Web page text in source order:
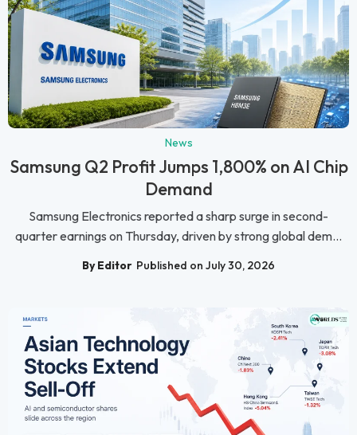
News
Samsung Q2 Profit Jumps 1,800% on AI Chip
Demand
Samsung Electronics reported a sharp surge in second-
quarter earnings on Thursday, driven by strong global dem...
By Editor Published on July 30, 2026